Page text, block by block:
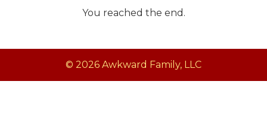
You reached the end.
© 2026 Awkward Family, LLC